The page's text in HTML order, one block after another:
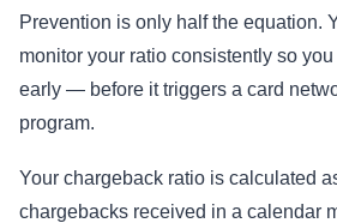
Prevention is only half the equation.
monitor your ratio consistently so
early — before it triggers a card
program.
Your chargeback ratio is calculated
chargebacks received in a calendar